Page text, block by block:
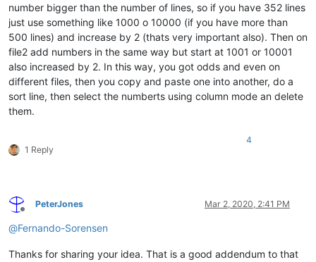
number bigger than the number of lines, so if you have 352 lines
just use something like 1000 o 10000 (if you have more than
500 lines) and increase by 2 (thats very important also). Then on
file2 add numbers in the same way but start at 1001 or 10001
also increased by 2. In this way, you got odds and even on
different files, then you copy and paste one into another, do a
sort line, then select the numberts using column mode an delete
them.
1 Reply
4
Offline
PeterJones Mar 2, 2020, 2:41 PM
@Fernando-Sorensen
Thanks for sharing your idea. That is a good addendum to that